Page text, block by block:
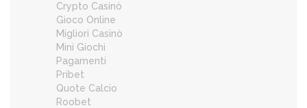
Crypto Casinò
Gioco Online
Migliori Casinò
Mini Giochi
Pagamenti
Pribet
Quote Calcio
Roobet